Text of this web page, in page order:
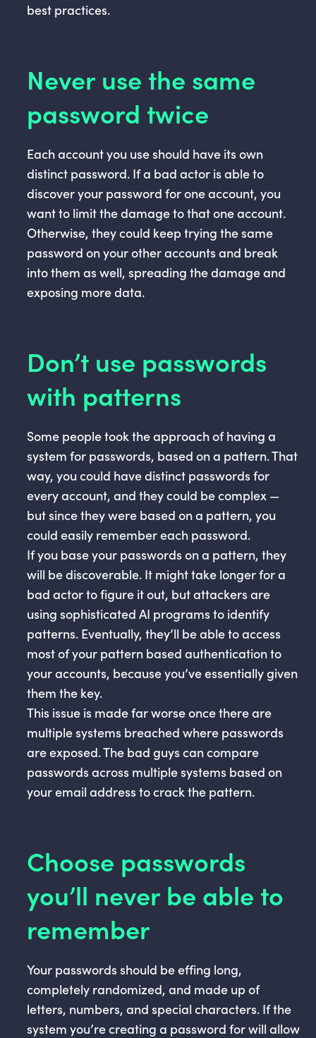
best practices.
Never use the same
password twice
Each account you use should have its own
distinct password. If a bad actor is able to
discover your password for one account, you
want to limit the damage to that one account.
Otherwise, they could keep trying the same
password on your other accounts and break
into them as well, spreading the damage and
exposing more data.
Don’t use passwords
with patterns
Some people took the approach of having a
system for passwords, based on a pattern. That
way, you could have distinct passwords for
every account, and they could be complex —
but since they were based on a pattern, you
could easily remember each password.
If you base your passwords on a pattern, they
will be discoverable. It might take longer for a
bad actor to figure it out, but attackers are
using sophisticated AI programs to identify
patterns. Eventually, they’ll be able to access
most of your pattern based authentication to
your accounts, because you’ve essentially given
them the key.
This issue is made far worse once there are
multiple systems breached where passwords
are exposed. The bad guys can compare
passwords across multiple systems based on
your email address to crack the pattern.
Choose passwords
you’ll never be able to
remember
Your passwords should be effing long,
completely randomized, and made up of
letters, numbers, and special characters. If the
system you’re creating a password for will allow